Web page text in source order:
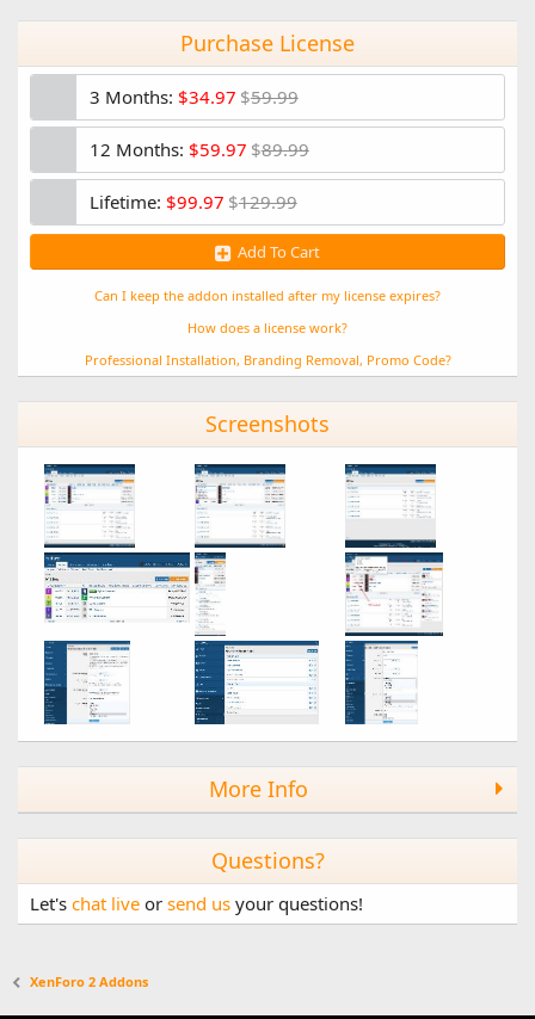
Purchase License
3 Months: $34.97 $59.99
12 Months: $59.97 $89.99
Lifetime: $99.97 $129.99
Add To Cart
Can I keep the addon installed after my license expires?
How does a license work?
Professional Installation, Branding Removal, Promo Code?
Screenshots
More Info
Questions?
Let's chat live or send us your questions!
XenForo 2 Addons